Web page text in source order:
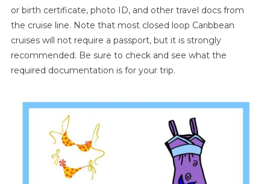
or birth certificate, photo ID, and other travel docs from
the cruise line. Note that most closed loop Caribbean
cruises will not require a passport, but it is strongly
recommended. Be sure to check and see what the
required documentation is for your trip.